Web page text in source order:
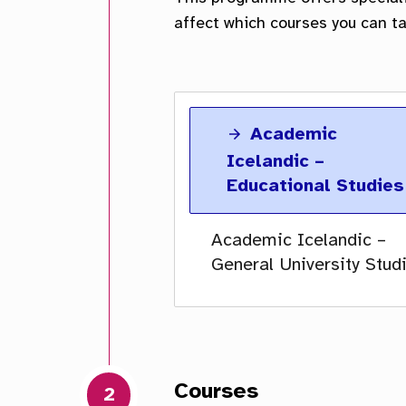
Academic
Icelandic –
Educational Studies
Academic Icelandic –
General University